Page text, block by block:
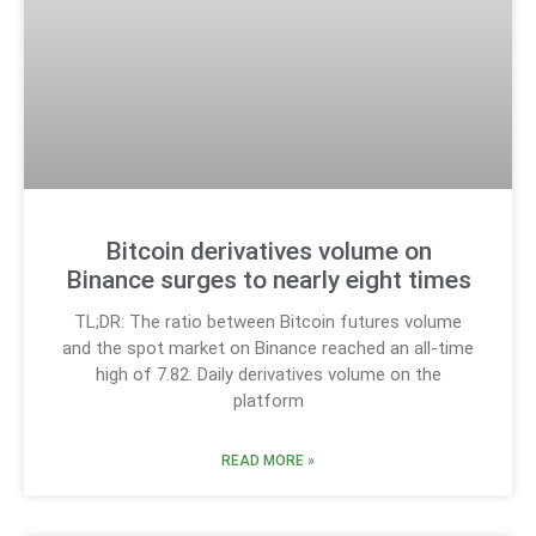
Bitcoin derivatives volume on
Binance surges to nearly eight times
TL;DR: The ratio between Bitcoin futures volume
and the spot market on Binance reached an all-time
high of 7.82. Daily derivatives volume on the
platform
READ MORE »